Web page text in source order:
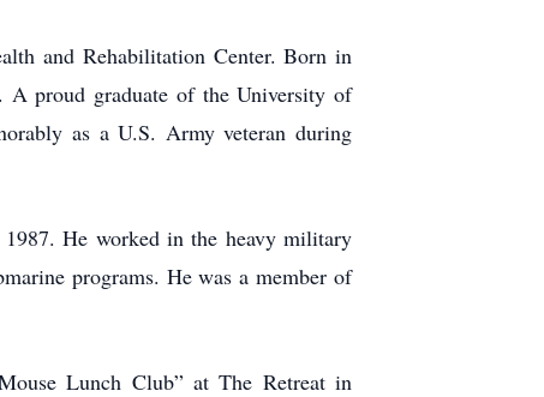
and Rehabilitation Center. Born in
A proud graduate of the University of
as a U.S. Army veteran during
He worked in the heavy military
programs. He was a member of
Lunch Club” at The Retreat in